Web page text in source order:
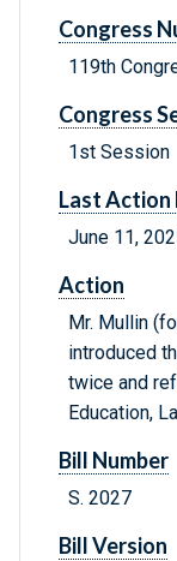
Congress
119th
Congress
1st Session
Last Action
June 11,
Action
Mr. Mullin
introduced
twice and
Education,
Bill Number
S. 2027
Bill Version